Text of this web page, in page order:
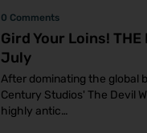
0 Comments
Gird Your Loins!
July
After dominating the global
Century Studios' The Devil
highly antic…